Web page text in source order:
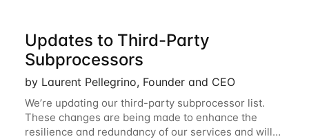
Updates to Third-Party
Subprocessors
by Laurent Pellegrino, Founder and CEO
We’re updating our third-party subprocessor list.
These changes are being made to enhance the
resilience and redundancy of our services and will